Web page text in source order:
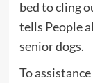
bed to cling
tells People
senior dogs.
To